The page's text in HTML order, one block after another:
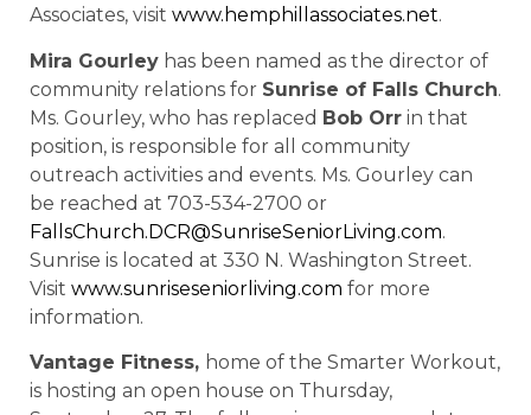
Associates, visit www.hemphillassociates.net.
Mira Gourley has been named as the director of
community relations for Sunrise of Falls Church.
Ms. Gourley, who has replaced Bob Orr in that
position, is responsible for all community
outreach activities and events. Ms. Gourley can
be reached at 703-534-2700 or
FallsChurch.DCR@SunriseSeniorLiving.com.
Sunrise is located at 330 N. Washington Street.
Visit www.sunriseseniorliving.com for more
information.
Vantage Fitness, home of the Smarter Workout,
is hosting an open house on Thursday,